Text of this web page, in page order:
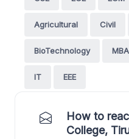
Agricultural Civil
BioTechnology MBA
IT EEE
How to
College,